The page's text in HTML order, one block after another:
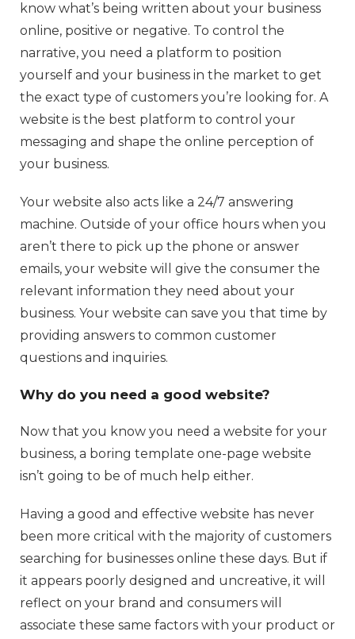
know what’s being written about your business
online, positive or negative. To control the
narrative, you need a platform to position
yourself and your business in the market to get
the exact type of customers you’re looking for. A
website is the best platform to control your
messaging and shape the online perception of
your business.
Your website also acts like a 24/7 answering
machine. Outside of your office hours when you
aren’t there to pick up the phone or answer
emails, your website will give the consumer the
relevant information they need about your
business. Your website can save you that time by
providing answers to common customer
questions and inquiries.
Why do you need a good website?
Now that you know you need a website for your
business, a boring template one-page website
isn’t going to be of much help either.
Having a good and effective website has never
been more critical with the majority of customers
searching for businesses online these days. But if
it appears poorly designed and uncreative, it will
reflect on your brand and consumers will
associate these same factors with your product or